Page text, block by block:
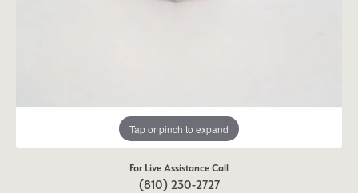
Tap or pinch to expand
For Live Assistance Call
(810) 230-2727